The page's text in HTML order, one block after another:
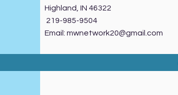
Highland, IN 46322
219-985-9504
Email: mwnetwork20@gmail.com